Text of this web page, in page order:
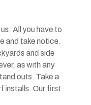
All you have to
and take notice.
and side
as with any
outs. Take a
installs. Our first